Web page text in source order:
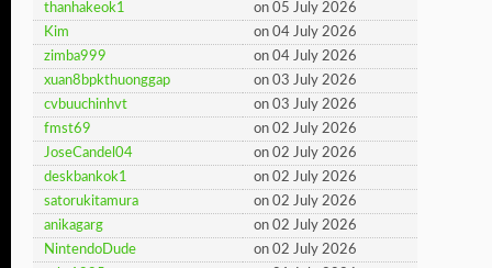
thanhakeok1
on 05 July 2026
Kim
on 04 July 2026
zimba999
on 04 July 2026
xuan8bpkthuonggap
on 03 July 2026
cvbuuchinhvt
on 03 July 2026
fmst69
on 02 July 2026
JoseCandel04
on 02 July 2026
deskbankok1
on 02 July 2026
satorukitamura
on 02 July 2026
anikagarg
on 02 July 2026
NintendoDude
on 02 July 2026